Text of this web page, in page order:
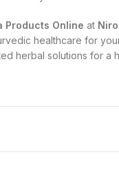
Products Online at
healthcare for
herbal solutions for a